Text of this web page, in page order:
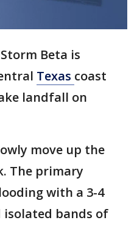
Beta is
Texas coast
landfall on
move up the
The primary
with a 3-4
bands of